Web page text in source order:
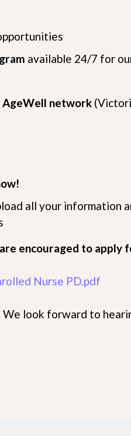
available 24/7 for
AgeWell network
all your information
encouraged to apply
Nurse PD.pdf
look forward to